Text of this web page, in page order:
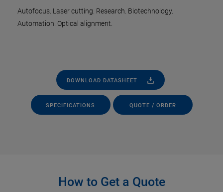
Autofocus. Laser cutting. Research. Biotechnology.
Automation. Optical alignment.
DOWNLOAD DATASHEET
SPECIFICATIONS QUOTE / ORDER
How to Get a Quote